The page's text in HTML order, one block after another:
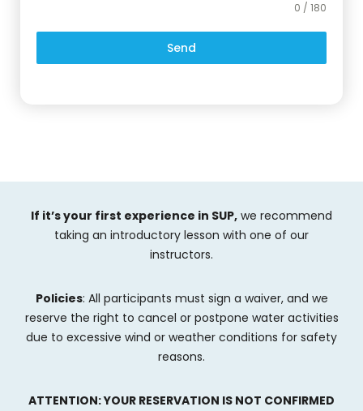
0 / 180
Send
If it’s your first experience in SUP, we recommend
taking an introductory lesson with one of our
instructors.
Policies: All participants must sign a waiver, and we
reserve the right to cancel or postpone water activities
due to excessive wind or weather conditions for safety
reasons.
ATTENTION: YOUR RESERVATION IS NOT CONFIRMED